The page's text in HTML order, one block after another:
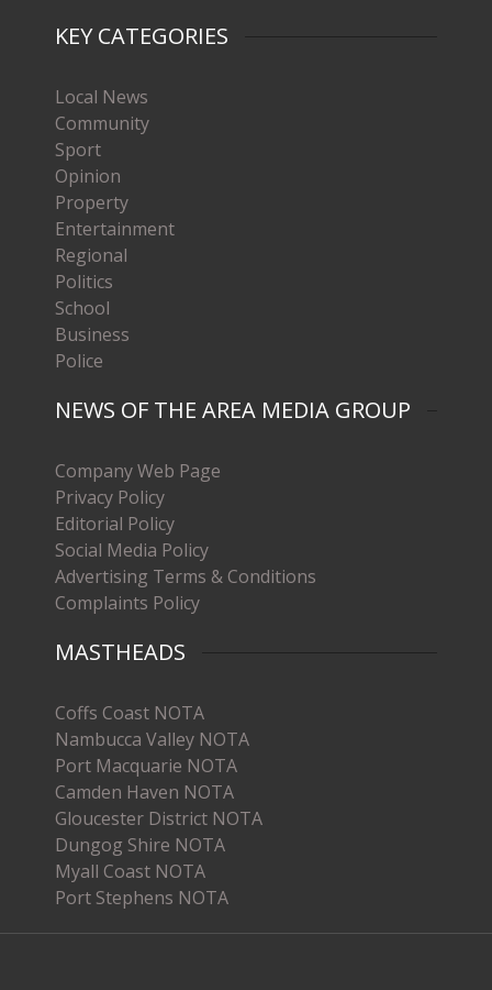
KEY CATEGORIES
Local News
Community
Sport
Opinion
Property
Entertainment
Regional
Politics
School
Business
Police
NEWS OF THE AREA MEDIA GROUP
Company Web Page
Privacy Policy
Editorial Policy
Social Media Policy
Advertising Terms & Conditions
Complaints Policy
MASTHEADS
Coffs Coast NOTA
Nambucca Valley NOTA
Port Macquarie NOTA
Camden Haven NOTA
Gloucester District NOTA
Dungog Shire NOTA
Myall Coast NOTA
Port Stephens NOTA